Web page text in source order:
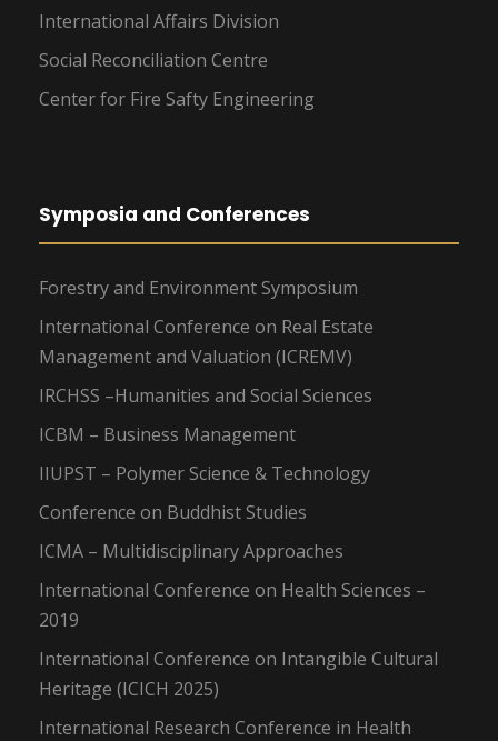
International Affairs Division
Social Reconciliation Centre
Center for Fire Safty Engineering
Symposia and Conferences
Forestry and Environment Symposium
International Conference on Real Estate
Management and Valuation (ICREMV)
IRCHSS –Humanities and Social Sciences
ICBM – Business Management
IIUPST – Polymer Science & Technology
Conference on Buddhist Studies
ICMA – Multidisciplinary Approaches
International Conference on Health Sciences –
2019
International Conference on Intangible Cultural
Heritage (ICICH 2025)
International Research Conference in Health